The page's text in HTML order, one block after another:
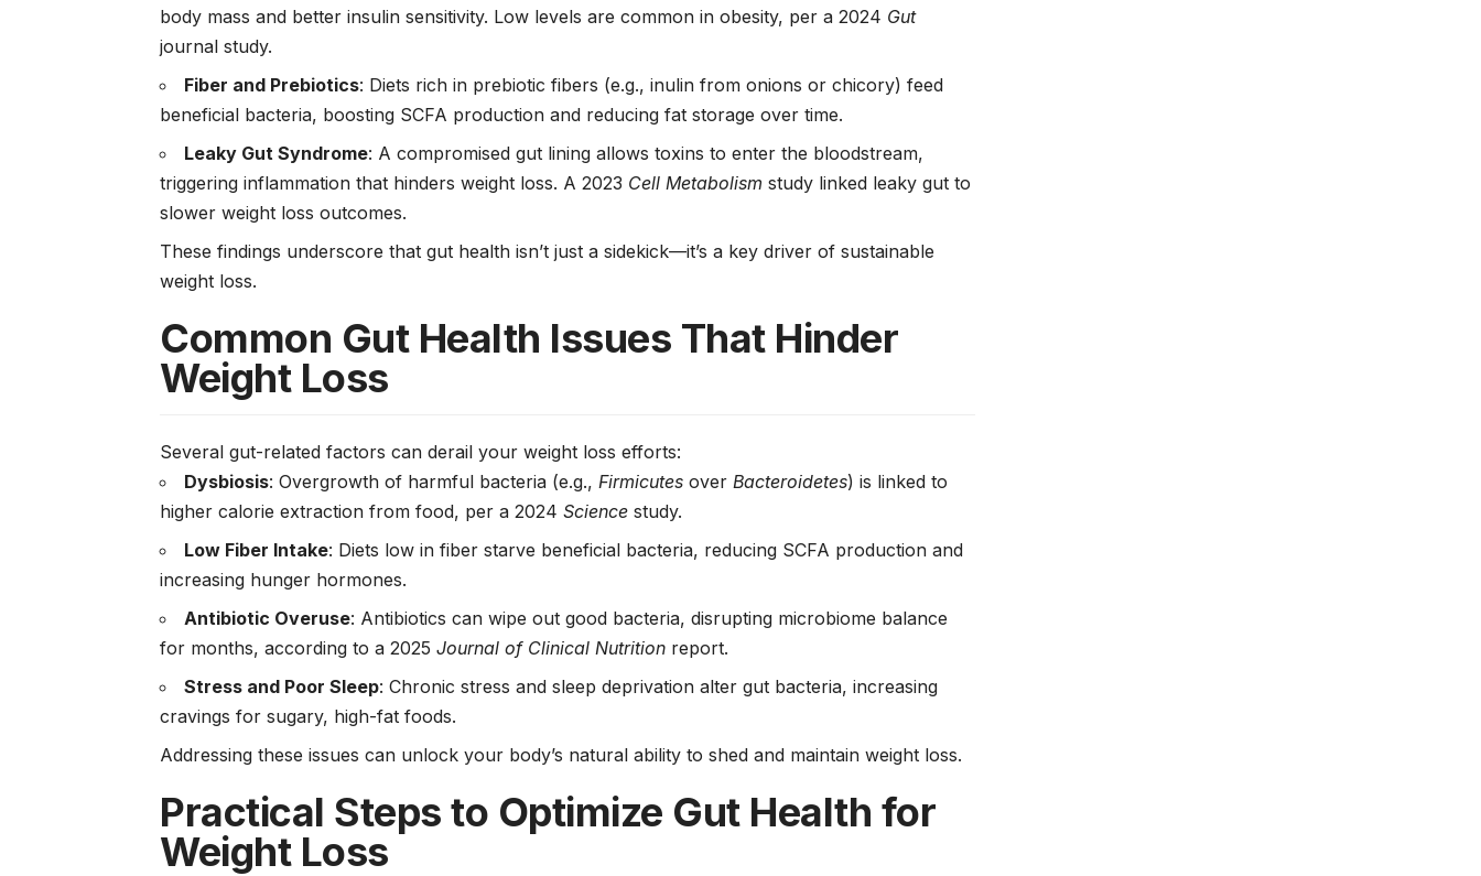
body mass and better insulin sensitivity. Low levels are common in obesity, per a 2024 Gut
journal study.
Fiber and Prebiotics: Diets rich in prebiotic fibers (e.g., inulin from onions or chicory) feed
beneficial bacteria, boosting SCFA production and reducing fat storage over time.
Leaky Gut Syndrome: A compromised gut lining allows toxins to enter the bloodstream,
triggering inflammation that hinders weight loss. A 2023 Cell Metabolism study linked leaky gut to
slower weight loss outcomes.
These findings underscore that gut health isn’t just a sidekick—it’s a key driver of sustainable
weight loss.
Common Gut Health Issues That Hinder
Weight Loss
Several gut-related factors can derail your weight loss efforts:
Dysbiosis: Overgrowth of harmful bacteria (e.g.,Firmicutes overBacteroidetes) is linked to
higher calorie extraction from food, per a 2024Science study.
Low Fiber Intake: Diets low in fiber starve beneficial bacteria, reducing SCFA production and
increasing hunger hormones.
Antibiotic Overuse: Antibiotics can wipe out good bacteria, disrupting microbiome balance
for months, according to a 2025Journal of Clinical Nutrition report.
Stress and Poor Sleep: Chronic stress and sleep deprivation alter gut bacteria, increasing
cravings for sugary, high-fat foods.
Addressing these issues can unlock your body’s natural ability to shed and maintain weight loss.
Practical Steps to Optimize Gut Health for
Weight Loss